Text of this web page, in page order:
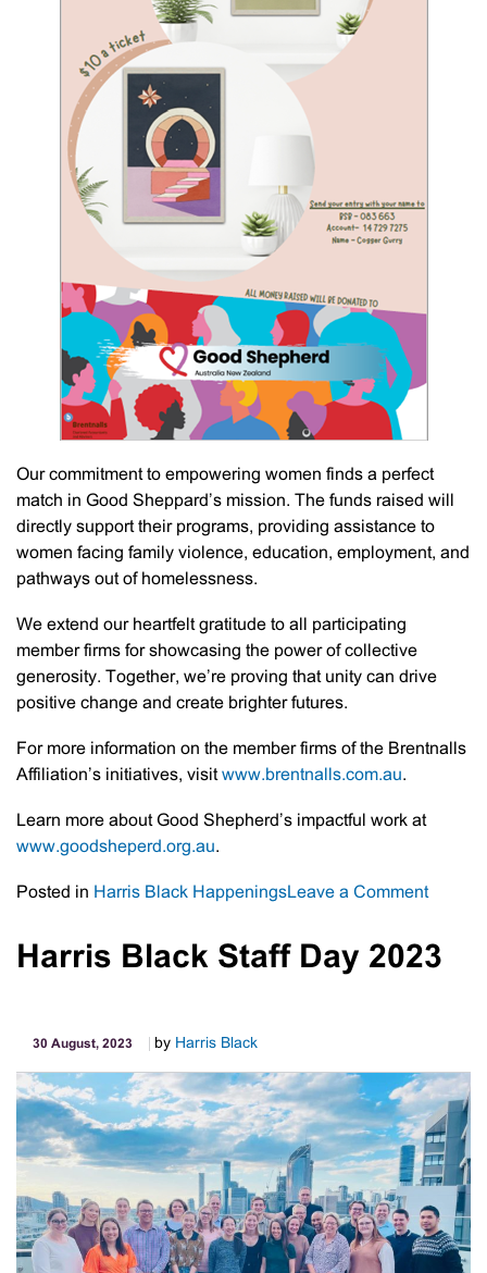
Our commitment to empowering women finds a perfect
match in Good Sheppard’s mission. The funds raised will
directly support their programs, providing assistance to
women facing family violence, education, employment, and
pathways out of homelessness.
We extend our heartfelt gratitude to all participating
member firms for showcasing the power of collective
generosity. Together, we’re proving that unity can drive
positive change and create brighter futures.
For more information on the member firms of the Brentnalls
Affiliation’s initiatives, visit www.brentnalls.com.au.
Learn more about Good Shepherd’s impactful work at
www.goodsheperd.org.au.
Posted in Harris Black HappeningsLeave a Commenton
–
Harris Black Staff Day 2023
30 August, 2023 by Harris Black